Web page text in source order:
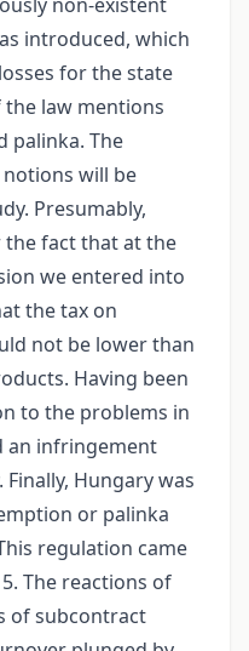
introduced, which
for the state
law mentions
palinka. The
will be
Presumably,
fact that at the
we entered into
the tax on
not be lower than
Having been
to the problems in
an infringement
Hungary was
or palinka
regulation came
The reactions of
of subcontract